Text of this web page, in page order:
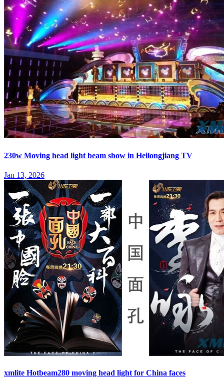
230w Moving head light beam show in Heilongjiang TV
Jan 13, 2026
xmlite Hotbeam280 moving head light for China faces